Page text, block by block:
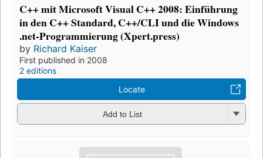
C++ mit Microsoft Visual C++ 2008: Einführung
in den C++ Standard, C++/CLI und die Windows
.net-Programmierung (Xpert.press)
by Richard Kaiser
First published in 2008
2 editions
Locate
Add to List